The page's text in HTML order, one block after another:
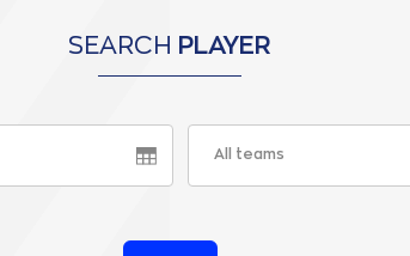
SEARCH PLAYER
All teams